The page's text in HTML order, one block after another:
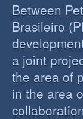
Between
Brasileiro
a joint
the area of
in the area